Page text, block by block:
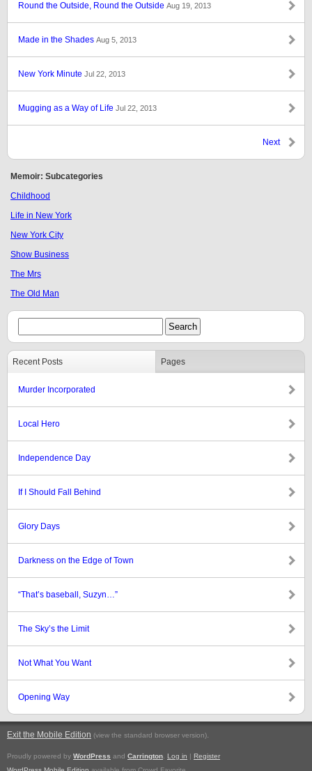
Round the Outside, Round the Outside Aug 19, 2013
Made in the Shades Aug 5, 2013
New York Minute Jul 22, 2013
Mugging as a Way of Life Jul 22, 2013
Next
Memoir: Subcategories
Childhood
Life in New York
New York City
Show Business
The Mrs
The Old Man
Recent Posts Pages
Murder Incorporated
Local Hero
Independence Day
If I Should Fall Behind
Glory Days
Darkness on the Edge of Town
“That’s baseball, Suzyn…”
The Sky’s the Limit
Not What You Want
Opening Way
Exit the Mobile Edition (view the standard browser version).
Proudly powered by WordPress and Carrington Log in | Register